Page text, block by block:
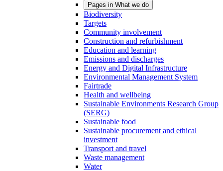
Pages in What we do
Biodiversity
Targets
Community involvement
Construction and refurbishment
Education and learning
Emissions and discharges
Energy and Digital Infrastructure
Environmental Management System
Fairtrade
Health and wellbeing
Sustainable Environments Research Group
(SERG)
Sustainable food
Sustainable procurement and ethical
investment
Transport and travel
Waste management
Water